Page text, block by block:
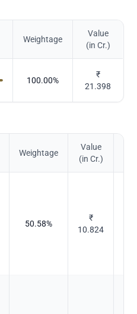
Weightage
Value
(in Cr.)
100.00%
₹
21.398
Weightage
Value
(in Cr.)
50.58%
₹
10.824